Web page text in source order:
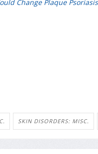
SKIN DISORDERS: MISC.